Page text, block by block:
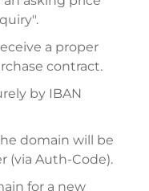
a proper
contract.
by IBAN
domain will be
(via Auth-Code).
for a new